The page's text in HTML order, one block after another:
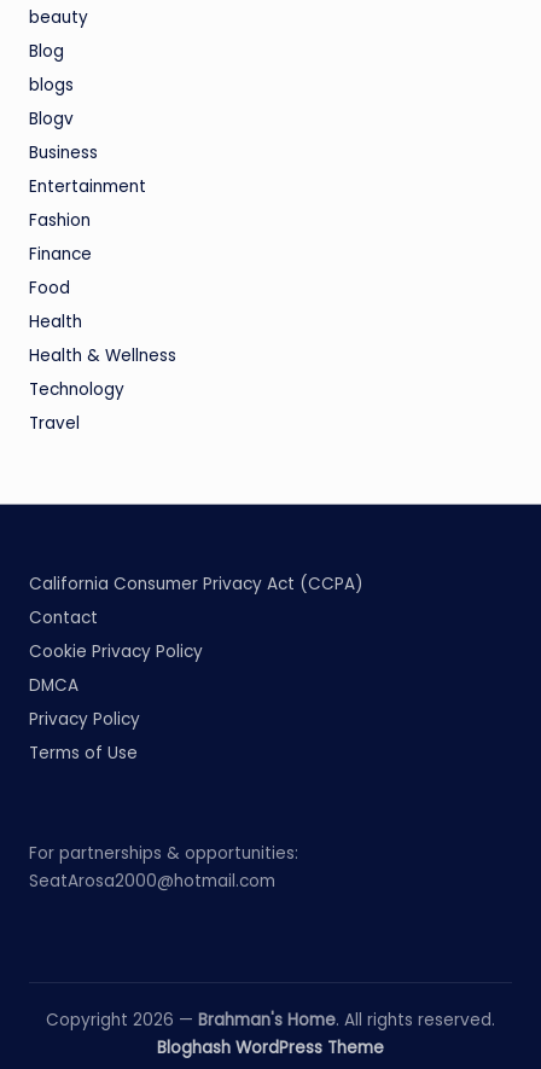
beauty
Blog
blogs
Blogv
Business
Entertainment
Fashion
Finance
Food
Health
Health & Wellness
Technology
Travel
California Consumer Privacy Act (CCPA)
Contact
Cookie Privacy Policy
DMCA
Privacy Policy
Terms of Use
For partnerships & opportunities:
SeatArosa2000@hotmail.com
Copyright 2026 — Brahman's Home. All rights reserved.
Bloghash WordPress Theme